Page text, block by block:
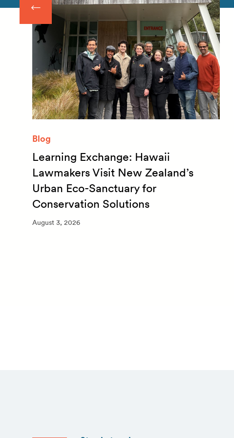
Blog
Learning Exchange: Hawaii
Lawmakers Visit New Zealand’s
Urban Eco-Sanctuary for
Conservation Solutions
August 3, 2026